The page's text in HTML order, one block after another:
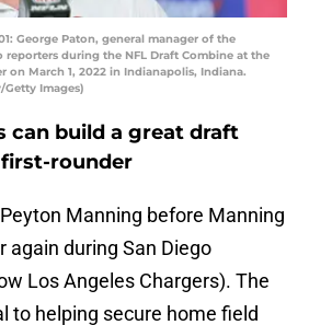
George Paton, general manager of the
reporters during the NFL Draft Combine at the
on March 1, 2022 in Indianapolis, Indiana.
Images)
can build a great draft
rounder
Manning before Manning
again during San Diego
Los Angeles Chargers). The
to helping secure home field